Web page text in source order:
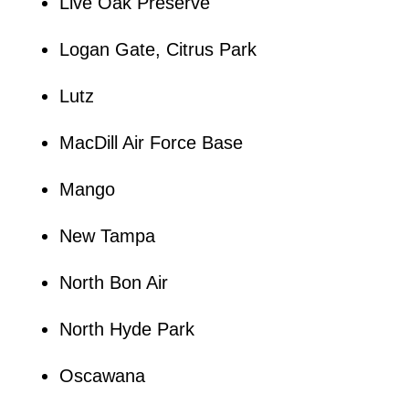
Logan Gate, Citrus Park
Lutz
MacDill Air Force Base
Mango
New Tampa
North Bon Air
North Hyde Park
Oscawana